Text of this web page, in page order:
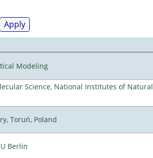
Modeling
Science, National Institutes of Natural
Toruń, Poland
Berlin